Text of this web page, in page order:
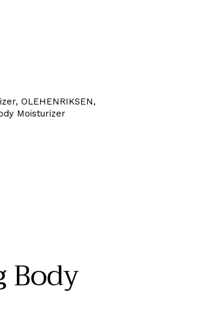
, OLEHENRIKSEN,
Moisturizer
Body